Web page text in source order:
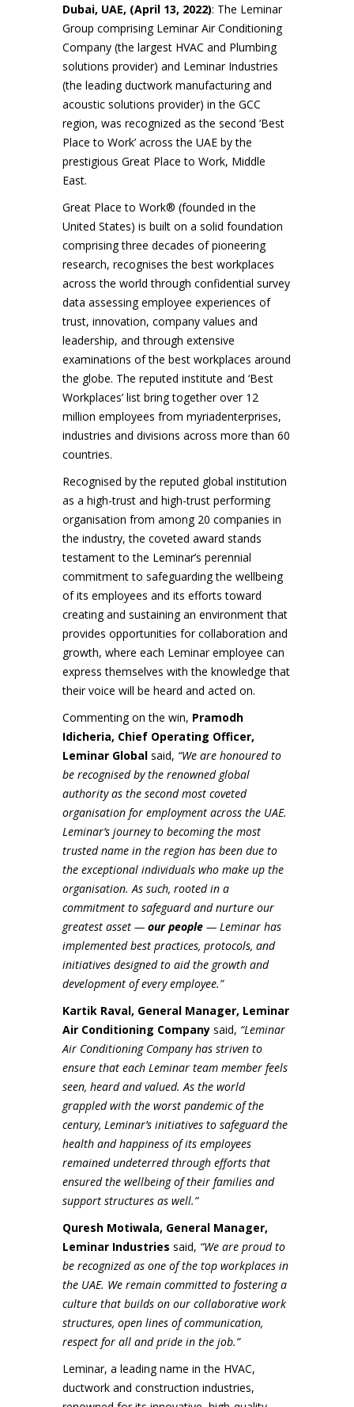
Dubai, UAE, (April 13, 2022): The Leminar
Group comprising Leminar Air Conditioning
Company (the largest HVAC and Plumbing
solutions provider) and Leminar Industries
(the leading ductwork manufacturing and
acoustic solutions provider) in the GCC
region, was recognized as the second ‘Best
Place to Work’ across the UAE by the
prestigious Great Place to Work, Middle
East.
Great Place to Work® (founded in the
United States) is built on a solid foundation
comprising three decades of pioneering
research, recognises the best workplaces
across the world through confidential survey
data assessing employee experiences of
trust, innovation, company values and
leadership, and through extensive
examinations of the best workplaces around
the globe. The reputed institute and ‘Best
Workplaces’ list bring together over 12
million employees from myriadenterprises,
industries and divisions across more than 60
countries.
Recognised by the reputed global institution
as a high-trust and high-trust performing
organisation from among 20 companies in
the industry, the coveted award stands
testament to the Leminar’s perennial
commitment to safeguarding the wellbeing
of its employees and its efforts toward
creating and sustaining an environment that
provides opportunities for collaboration and
growth, where each Leminar employee can
express themselves with the knowledge that
their voice will be heard and acted on.
Commenting on the win, Pramodh
Idicheria, Chief Operating Officer,
Leminar Global said, “We are honoured to
be recognised by the renowned global
authority as the second most coveted
organisation for employment across the UAE.
Leminar’s journey to becoming the most
trusted name in the region has been due to
the exceptional individuals who make up the
organisation. As such, rooted in a
commitment to safeguard and nurture our
greatest asset — our people — Leminar has
implemented best practices, protocols, and
initiatives designed to aid the growth and
development of every employee.”
Kartik Raval, General Manager, Leminar
Air Conditioning Company said, “Leminar
Air Conditioning Company has striven to
ensure that each Leminar team member feels
seen, heard and valued. As the world
grappled with the worst pandemic of the
century, Leminar’s initiatives to safeguard the
health and happiness of its employees
remained undeterred through efforts that
ensured the wellbeing of their families and
support structures as well.”
Quresh Motiwala, General Manager,
Leminar Industries said, “We are proud to
be recognized as one of the top workplaces in
the UAE. We remain committed to fostering a
culture that builds on our collaborative work
structures, open lines of communication,
respect for all and pride in the job.”
Leminar, a leading name in the HVAC,
ductwork and construction industries,